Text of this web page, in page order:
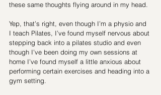
these same thoughts flying around in my head.
Yep, that’s right, even though I’m a physio and
I teach Pilates, I’ve found myself nervous about
stepping back into a pilates studio and even
though I’ve been doing my own sessions at
home I’ve found myself a little anxious about
performing certain exercises and heading into a
gym setting.